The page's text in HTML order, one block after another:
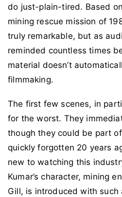
do just-plain-tired. Based
mining rescue mission of
truly remarkable, but as
reminded countless times
material doesn’t
filmmaking.
The first few scenes, in
for the worst. They
though they could be part
quickly forgotten 20 years
new to watching this
Kumar’s character, mining
Gill, is introduced with such